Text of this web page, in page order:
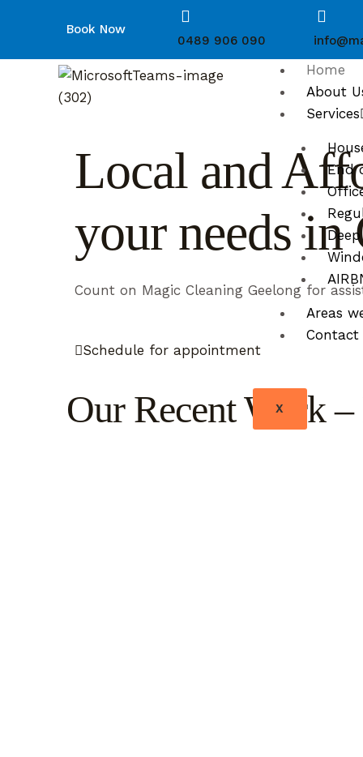
Book Now
0489 906 090
Home
About
Services
End
Areas
Contact
X
Local and
your needs
Count on Magic Cleaning Geelong for
Schedule for appointment
Our Recent Work